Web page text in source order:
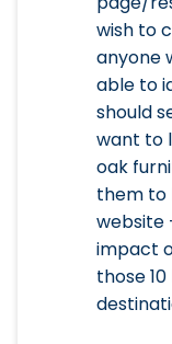
wish to
anyone
able to
should
want to
oak
them to
website
impact
those